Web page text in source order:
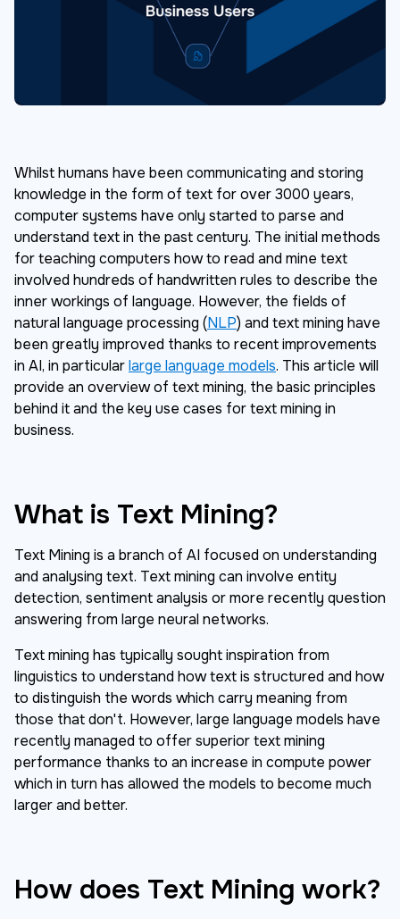
Whilst humans have been communicating and storing
knowledge in the form of text for over 3000 years,
computer systems have only started to parse and
understand text in the past century. The initial methods
for teaching computers how to read and mine text
involved hundreds of handwritten rules to describe the
inner workings of language. However, the fields of
natural language processing (NLP) and text mining have
been greatly improved thanks to recent improvements
in AI, in particularlarge language models. This article will
provide an overview of text mining, the basic principles
behind it and the key use cases for text mining in
business.
What is Text Mining?
Text Mining is a branch of AI focused on understanding
and analysing text. Text mining can involve entity
detection, sentiment analysis or more recently question
answering from large neural networks.
Text mining has typically sought inspiration from
linguistics to understand how text is structured and how
to distinguish the words which carry meaning from
those that don't. However, large language models have
recently managed to offer superior text mining
performance thanks to an increase in compute power
which in turn has allowed the models to become much
larger and better.
How does Text Mining work?